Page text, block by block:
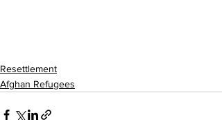
Resettlement
Afghan Refugees